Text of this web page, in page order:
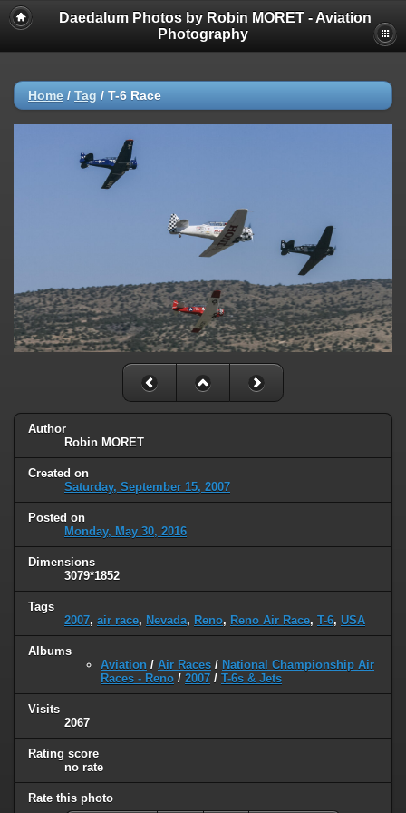
Daedalum Photos by Robin MORET - Aviation
Photography
Home / Tag / T-6 Race
Author
Robin MORET
Created on
Saturday, September 15, 2007
Posted on
Monday, May 30, 2016
Dimensions
3079*1852
Tags
2007, air race, Nevada, Reno, Reno Air Race, T-6, USA
Albums
Aviation / Air Races / National Championship Air
Races - Reno / 2007 / T-6s & Jets
Visits
2067
Rating score
no rate
Rate this photo